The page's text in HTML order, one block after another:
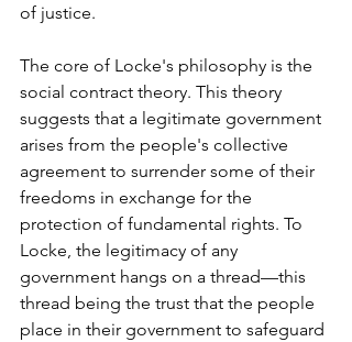
of justice.
The core of Locke's philosophy is the
social contract theory. This theory
suggests that a legitimate government
arises from the people's collective
agreement to surrender some of their
freedoms in exchange for the
protection of fundamental rights. To
Locke, the legitimacy of any
government hangs on a thread—this
thread being the trust that the people
place in their government to safeguard